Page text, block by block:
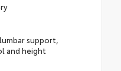
support,
and height